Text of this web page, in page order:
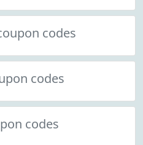
codes
codes
codes